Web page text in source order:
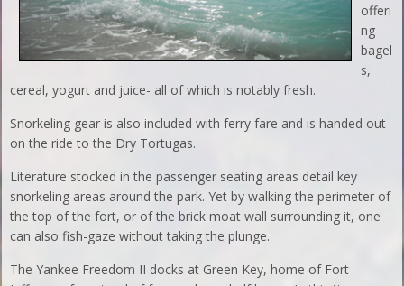
offeri
ng
bagel
s,
cereal, yogurt and juice- all of which is notably fresh.
Snorkeling gear is also included with ferry fare and is handed out
on the ride to the Dry Tortugas.
Literature stocked in the passenger seating areas detail key
snorkeling areas around the park. Yet by walking the perimeter of
the top of the fort, or of the brick moat wall surrounding it, one
can also fish-gaze without taking the plunge.
The Yankee Freedom II docks at Green Key, home of Fort